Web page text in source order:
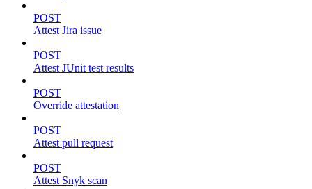
POST
Attest Jira issue
POST
Attest JUnit test results
POST
Override attestation
POST
Attest pull request
POST
Attest Snyk scan